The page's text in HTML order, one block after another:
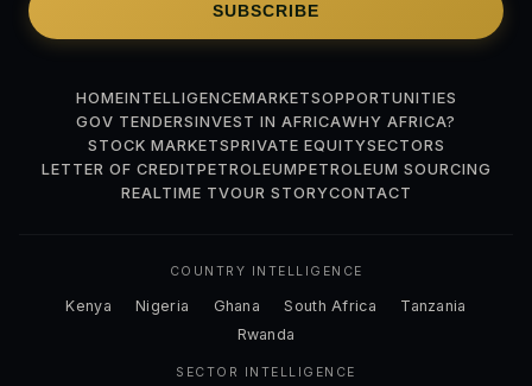
SUBSCRIBE
HOMEINTELLIGENCEMARKETSOPPORTUNITIES
GOV TENDERSINVEST IN AFRICAWHY AFRICA?
STOCK MARKETSPRIVATE EQUITYSECTORS
LETTER OF CREDITPETROLEUMPETROLEUM SOURCING
REALTIME TVOUR STORYCONTACT
COUNTRY INTELLIGENCE
Kenya Nigeria Ghana South Africa
Tanzania
Rwanda
SECTOR INTELLIGENCE